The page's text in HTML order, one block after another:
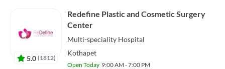
5.0 (1812)
Redefine Plastic and Cosmetic Surgery
Center
Multi-speciality Hospital
Kothapet
Open Today 9:00 AM - 7:00 PM